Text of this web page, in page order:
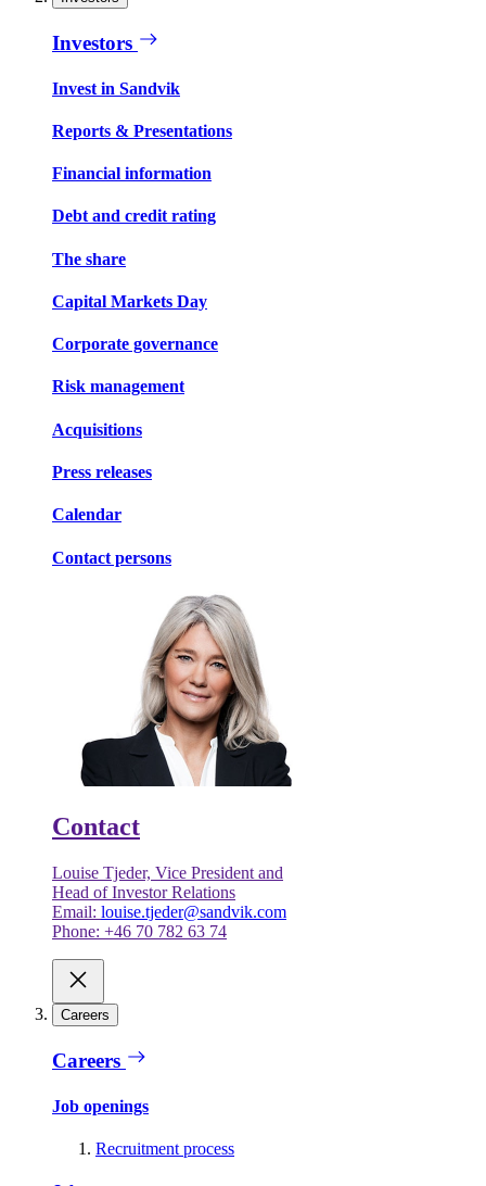
Investors
Invest in Sandvik
Reports & Presentations
Financial information
Debt and credit rating
The share
Capital Markets Day
Corporate governance
Risk management
Acquisitions
Press releases
Calendar
Contact persons
Contact
Louise Tjeder, Vice President and
Head of Investor Relations
Email: louise.tjeder@sandvik.com
Phone: +46 70 782 63 74
Careers
Careers
Job openings
Recruitment process